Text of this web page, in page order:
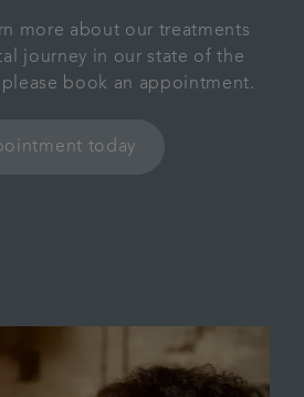
more about our treatments
journey in our state of the
book an appointment.
today